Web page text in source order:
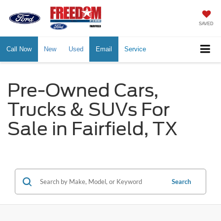
SAVED
Call Now New Used Email Service
Pre-Owned Cars,
Trucks & SUVs For
Sale in Fairfield, TX
Search